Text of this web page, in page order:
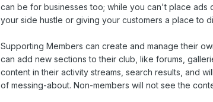
can be for businesses too; while you can't place
your side hustle or giving your customers a place to
Supporting Members can create and manage their
can add new sections to their club, like forums,
content in their activity streams, search results, and
of messing-about. Non-members will not see the